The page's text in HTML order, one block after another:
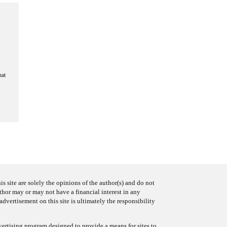
site are solely the opinions of the author(s) and do not
may or may not have a financial interest in any
on this site is ultimately the responsibility